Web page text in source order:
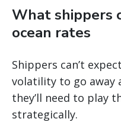
What shippers
ocean rates
Shippers can’t
volatility to go away
they’ll need to play
strategically.